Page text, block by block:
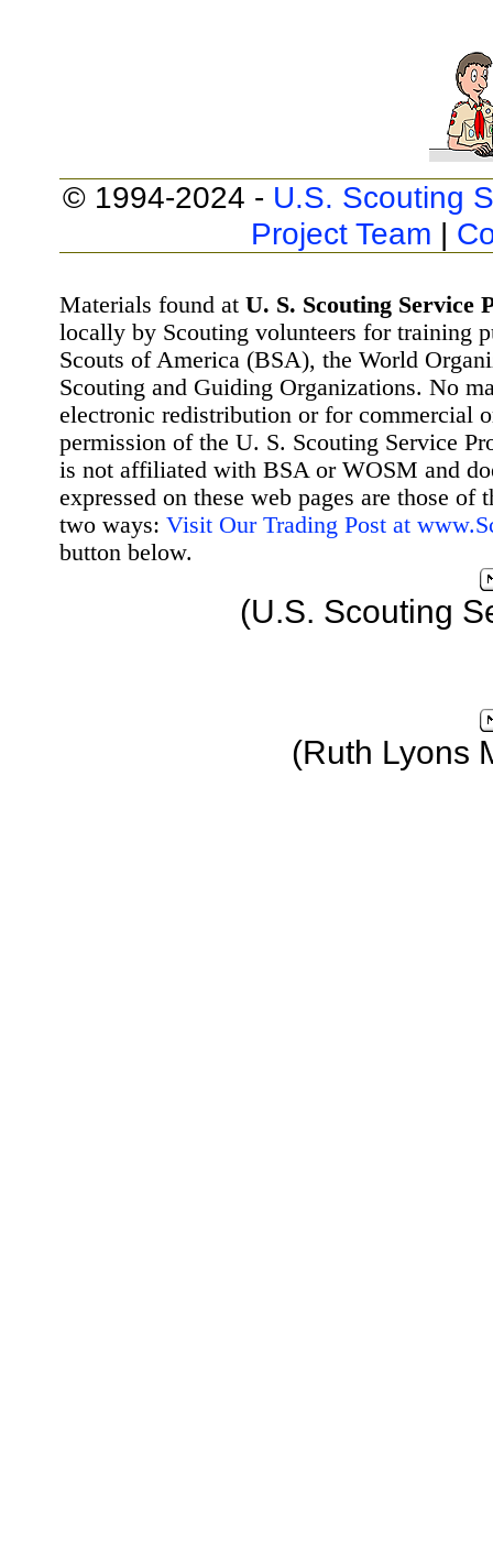
© 1994-2024 - U.S. Scouting
Project Team |
Materials found at U. S. Scouting Service
locally by Scouting volunteers for training
Scouts of America (BSA), the World
Scouting and Guiding Organizations. No
electronic redistribution or for commercial
permission of the U. S. Scouting Service
is not affiliated with BSA or WOSM and
expressed on these web pages are those
two ways: Visit Our Trading Post at
button below.
(U.S. Scouting
(Ruth Lyons